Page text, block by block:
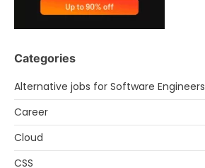
Categories
Alternative jobs for Software Engineers
Career
Cloud
CSS